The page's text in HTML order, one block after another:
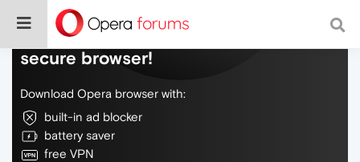
Do more on the web, with a fast and
secure browser!
Download Opera browser with:
built-in ad blocker
battery saver
free VPN